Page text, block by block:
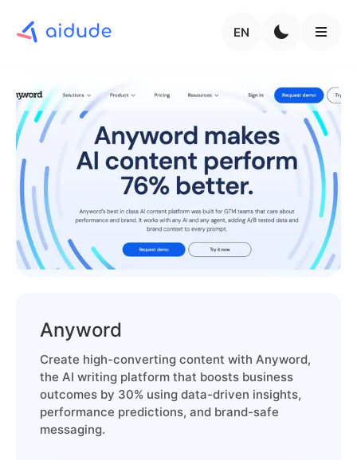
EN
Anyword
Create high-converting content with Anyword,
the AI writing platform that boosts business
outcomes by 30% using data-driven insights,
performance predictions, and brand-safe
messaging.